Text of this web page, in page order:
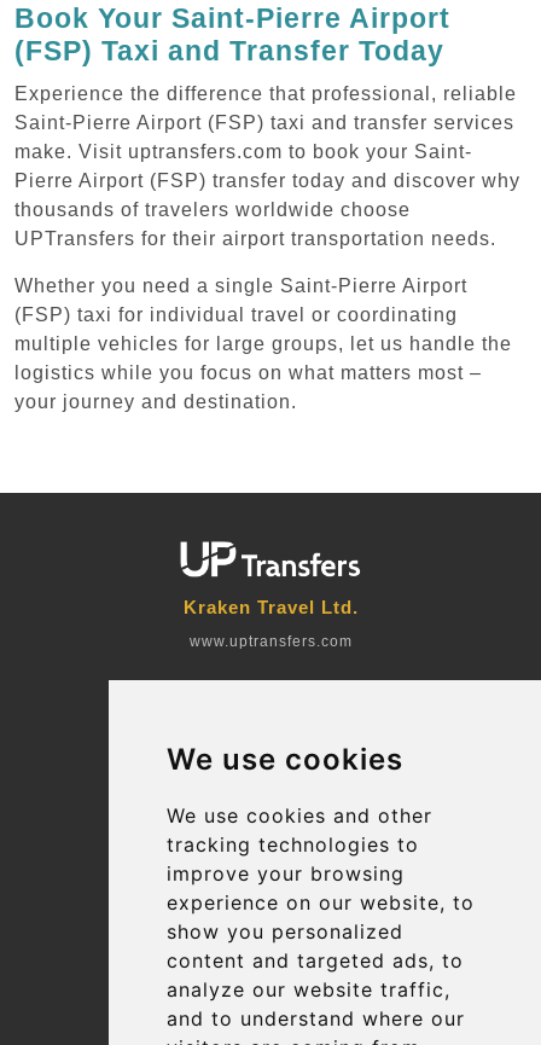
We use cookies
We use cookies and other
tracking technologies to
improve your browsing
experience on our website, to
show you personalized
content and targeted ads, to
analyze our website traffic,
and to understand where our
Book Your Saint-Pierre Airport
(FSP) Taxi and Transfer Today
Experience the difference that professional, reliable
Saint-Pierre Airport (FSP) taxi and transfer services
make. Visit uptransfers.com to book your Saint-
Pierre Airport (FSP) transfer today and discover why
thousands of travelers worldwide choose
UPTransfers for their airport transportation needs.
Whether you need a single Saint-Pierre Airport
(FSP) taxi for individual travel or coordinating
multiple vehicles for large groups, let us handle the
logistics while you focus on what matters most –
your journey and destination.
Kraken Travel Ltd.
www.uptransfers.com
Company number: 07800530
More
Blog
Terms and Conditions
Suppliers
Update cookies preferences